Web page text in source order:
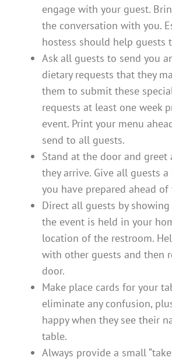
engage with your guest.
the conversation with you.
hostess should help guests
Ask all guests to send you
dietary requests that they
them to submit these
requests at least one week
event. Print your menu
send to all guests.
Stand at the door and greet
they arrive. Give all guests
you have prepared ahead of
Direct all guests by
the event is held in your
location of the restroom.
with other guests and then
door.
Make place cards for your
eliminate any confusion,
happy when they see their
table.
Always provide a small